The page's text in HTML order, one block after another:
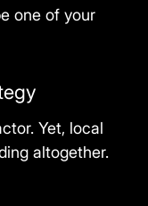
one of your
Yet, local
altogether.